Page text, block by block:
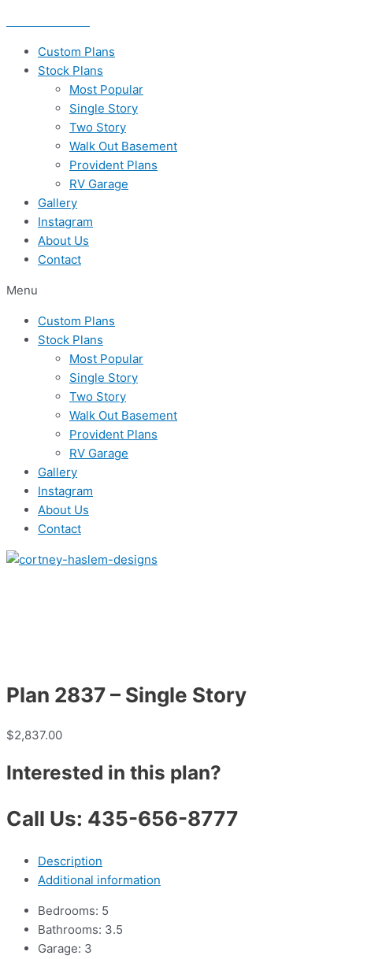
to
contentCustom Plans
Stock Plans
Most Popular
Single Story
Two Story
Walk Out Basement
Provident Plans
RV Garage
Gallery
Instagram
About Us
Contact
Menu
Custom Plans
Stock Plans
Most Popular
Single Story
Two Story
Walk Out Basement
Provident Plans
RV Garage
Gallery
Instagram
About Us
Contact
Plan 2837 – Single Story
$2,837.00
Interested in this plan?
Call Us: 435-656-8777
Description
Additional information
Bedrooms: 5
Bathrooms: 3.5
Garage: 3